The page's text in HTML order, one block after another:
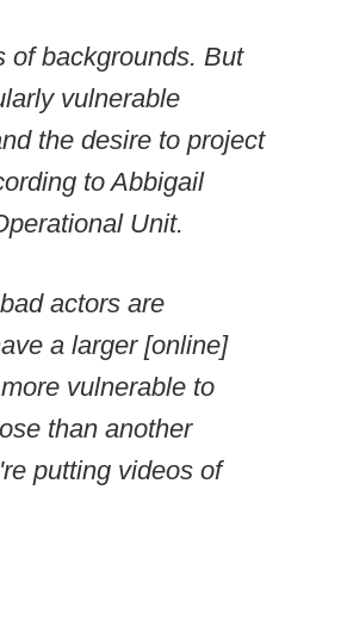
of backgrounds. But
vulnerable
the desire to project
to Abbigail
Unit.
actors are
a larger [online]
vulnerable to
than another
putting videos of